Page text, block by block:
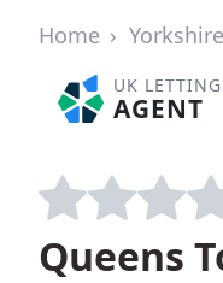
Home
UK LETTING
AGENT
Queens